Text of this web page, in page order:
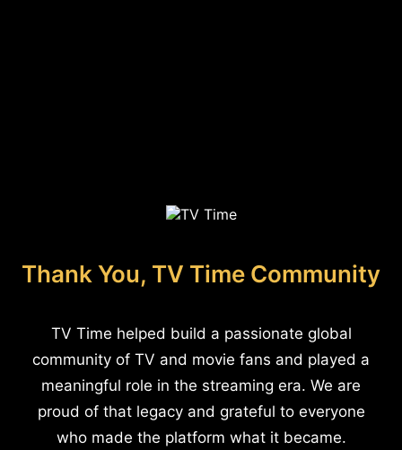
Thank You, TV Time Community
TV Time helped build a passionate global
community of TV and movie fans and played a
meaningful role in the streaming era. We are
proud of that legacy and grateful to everyone
who made the platform what it became.